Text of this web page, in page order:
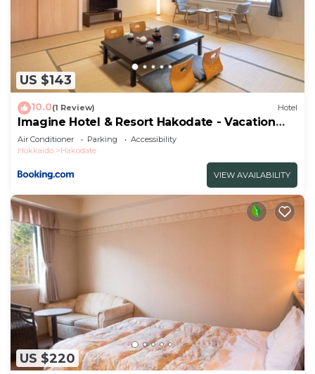
US $143
10.0(1 Review) Hotel
Imagine Hotel & Resort Hakodate - Vacation
STAY 73144v
Air Conditioner Parking
Accessibility
Hokkaido
Hakodate
VIEW AVAILABILITY
US $220